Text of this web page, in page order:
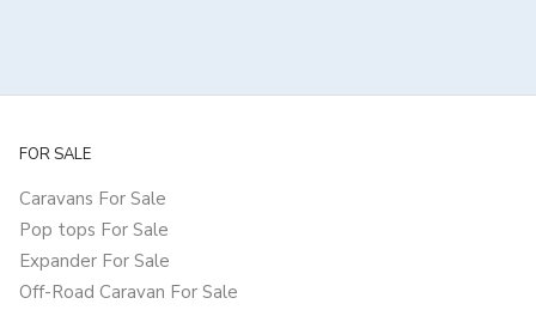
FOR SALE
Caravans For Sale
Pop tops For Sale
Expander For Sale
Off-Road Caravan For Sale